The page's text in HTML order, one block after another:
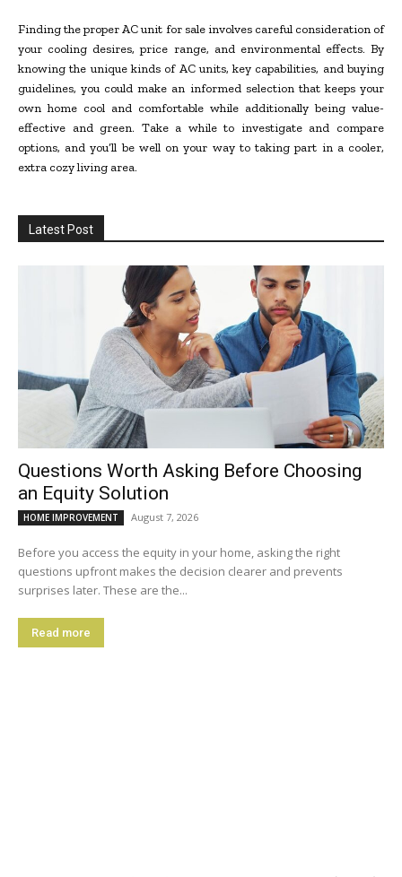
Finding the proper AC unit for sale involves careful consideration of
your cooling desires, price range, and environmental effects. By
knowing the unique kinds of AC units, key capabilities, and buying
guidelines, you could make an informed selection that keeps your
own home cool and comfortable while additionally being value-
effective and green. Take a while to investigate and compare
options, and you’ll be well on your way to taking part in a cooler,
extra cozy living area.
Latest Post
Questions Worth Asking Before Choosing
an Equity Solution
HOME IMPROVEMENT August 7, 2026
Before you access the equity in your home, asking the right
questions upfront makes the decision clearer and prevents
surprises later. These are the...
Read more